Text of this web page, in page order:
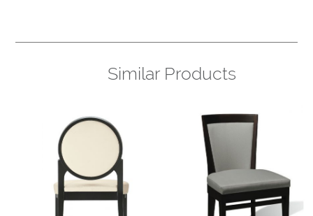
Similar Products